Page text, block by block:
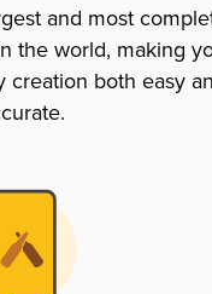
and most
the world, making
creation both easy